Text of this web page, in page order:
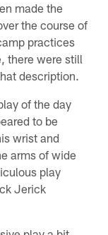
made the
the course of
practices
there were still
description.
of the day
to be
wrist and
arms of wide
play
Jerick